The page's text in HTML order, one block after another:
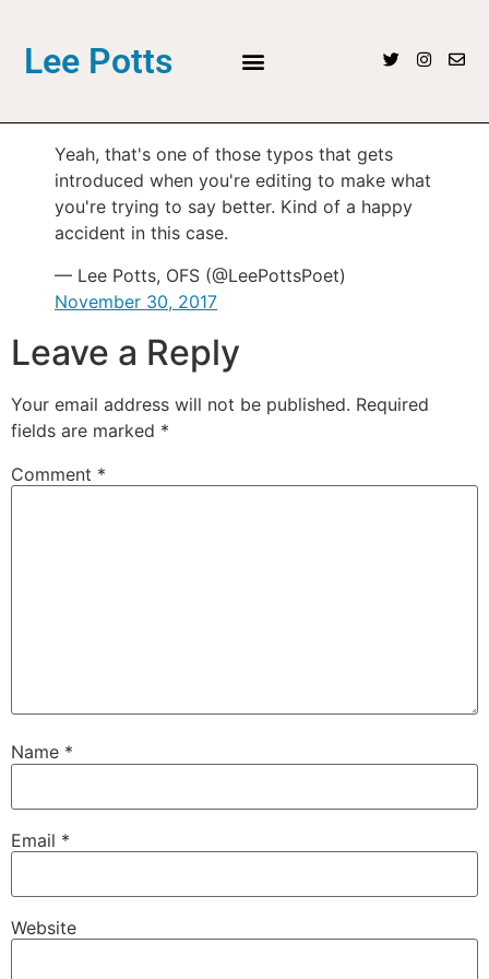
Lee Potts
Yeah, that's one of those typos that gets
introduced when you're editing to make what
you're trying to say better. Kind of a happy
accident in this case.
— Lee Potts, OFS (@LeePottsPoet)
November 30, 2017
Leave a Reply
Your email address will not be published. Required
fields are marked *
Comment *
Name *
Email *
Website